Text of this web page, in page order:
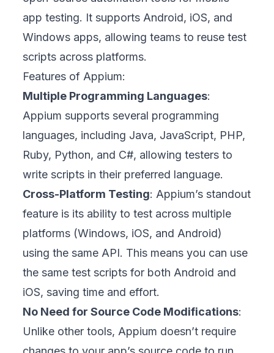
app testing. It supports Android, iOS, and
Windows apps, allowing teams to reuse test
scripts across platforms.
Features of Appium:
Multiple Programming Languages
Appium supports several programming
languages, including Java, JavaScript, PHP,
Ruby, Python, and C#, allowing testers to
write scripts in their preferred language.
Cross-Platform Testing : Appium’s standout
feature is its ability to test across multiple
platforms (Windows, iOS, and Android)
using the same API. This means you can use
the same test scripts for both Android and
iOS, saving time and effort.
No Need for Source Code Modifications
Unlike other tools, Appium doesn’t require
changes to your app’s source code to run